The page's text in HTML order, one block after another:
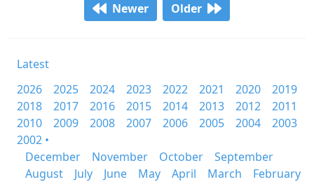
Newer Older
Latest
2026
2025 2024 2023 2022 2021 2020
2019
2018
2017 2016 2015 2014 2013 2012
2011
2010
2009 2008 2007 2006 2005 2004
2003
2002 •
December
November October
September
August
July June May April March
February